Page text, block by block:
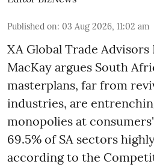
Published on: 03 Aug 2026, 11:02 am
XA Global Trade
MacKay argues South
masterplans, far from
industries, are
monopolies at
69.5% of SA sectors
according to the